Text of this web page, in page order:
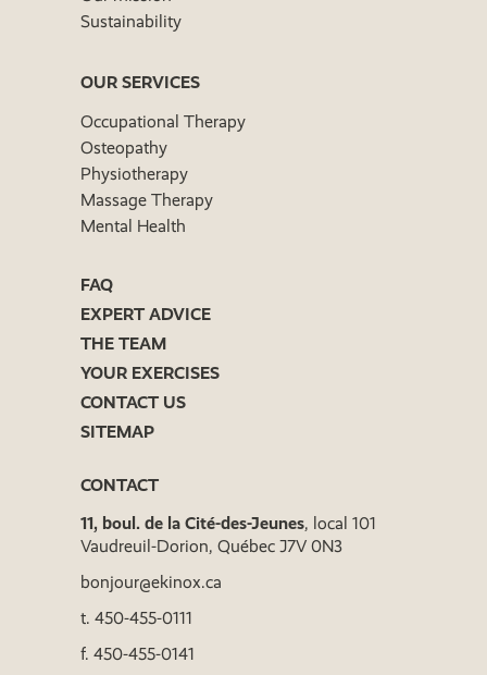
Sustainability
OUR SERVICES
Occupational Therapy
Osteopathy
Physiotherapy
Massage Therapy
Mental Health
FAQ
EXPERT ADVICE
THE TEAM
YOUR EXERCISES
CONTACT US
SITEMAP
CONTACT
11, boul. de la Cité-des-Jeunes, local 101
Vaudreuil-Dorion, Québec J7V 0N3
bonjour@ekinox.ca
t. 450-455-0111
f. 450-455-0141